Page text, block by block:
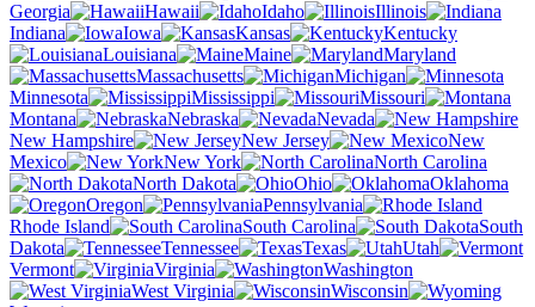
Georgia
Hawaii Idaho
Illinois
Indiana
Iowa Kansas
Kentucky
Louisiana
Maine
Maryland
Massachusetts
Michigan
Minnesota
Mississippi
Missouri
Montana
Nebraska
Nevada
New Hampshire
New Jersey
New
Mexico
New York
North Carolina
North Dakota
Ohio
Oklahoma
Oregon
Pennsylvania
Rhode Island
South Carolina
South
Dakota
Tennessee Texas
Utah
Vermont
Virginia
Washington
West Virginia
Wisconsin